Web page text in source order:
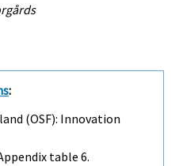
:
(OSF): Innovation
table 6.